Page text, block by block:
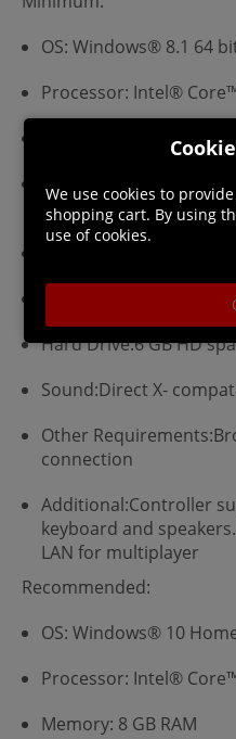
OS: Windows® 8.1 64
Processor: Intel®
Memory: 4 GB RAM
Graphics: Nvidia®
Radeon™ HD 5850
Hard Drive:6 GB HD
Sound:Direct X-
Other
connection
Additional:Controller
keyboard and
LAN for multiplayer
Recommended:
OS: Windows® 10
Processor: Intel®
Memory: 8 GB RAM
We use cookies to
shopping cart. By using
use of cookies.